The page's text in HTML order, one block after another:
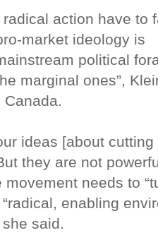
action have to
market ideology is
political
marginal ones”,
Canada.
ideas [about
they are not
movement needs to
enabling
said.